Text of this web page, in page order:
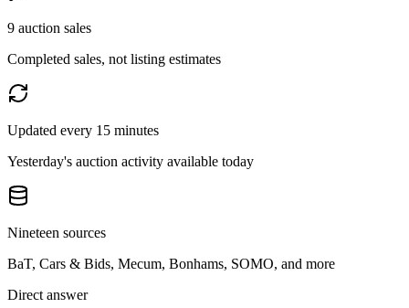
9 auction sales
Completed sales, not listing estimates
Updated every 15 minutes
Yesterday's auction activity available today
Nineteen sources
BaT, Cars & Bids, Mecum, Bonhams, SOMO, and more
Direct answer